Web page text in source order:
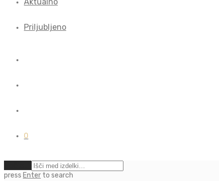
Priljubljeno
0
press Enter to search